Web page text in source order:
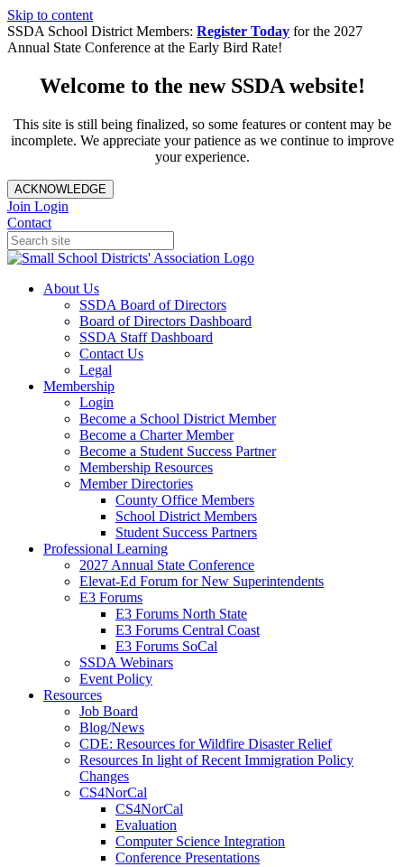
Skip to content
SSDA School District Members: Register Today for the 2027
Annual State Conference at the Early Bird Rate!
Welcome to the new SSDA website!
This site is still being finalized, so some features or content may be
incomplete. We appreciate your patience as we continue to improve
your experience.
ACKNOWLEDGE
Join Login
Contact
About Us
SSDA Board of Directors
Board of Directors Dashboard
SSDA Staff Dashboard
Contact Us
Legal
Membership
Login
Become a School District Member
Become a Charter Member
Become a Student Success Partner
Membership Resources
Member Directories
County Office Members
School District Members
Student Success Partners
Professional Learning
2027 Annual State Conference
Elevat-Ed Forum for New Superintendents
E3 Forums
E3 Forums North State
E3 Forums Central Coast
E3 Forums SoCal
SSDA Webinars
Event Policy
Resources
Job Board
Blog/News
CDE: Resources for Wildfire Disaster Relief
Resources In light of Recent Immigration Policy
Changes
CS4NorCal
CS4NorCal
Evaluation
Computer Science Integration
Conference Presentations